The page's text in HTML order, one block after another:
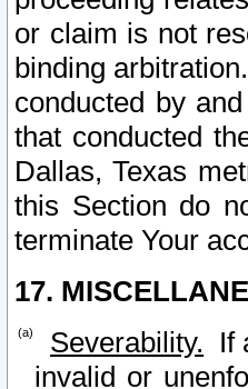
or claim is not
binding
conducted by
that conducted
Dallas, Texas
this Section do
terminate Your
17.
Severability. If
invalid or